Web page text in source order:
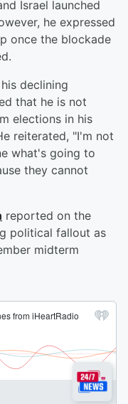
Israel launched
he expressed
once the blockade
declining
that he is not
elections in his
reiterated, "I'm not
what's going to
they cannot
reported on the
political fallout as
midterm